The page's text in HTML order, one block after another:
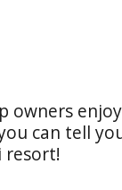
owners
can tell
resort!